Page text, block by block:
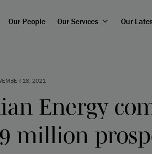
Our People Our Services Our
18, 2021
Energy
million